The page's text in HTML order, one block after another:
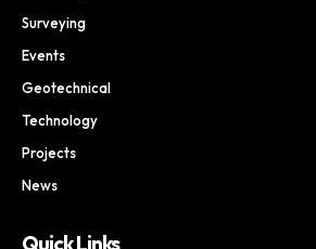
Surveying
Events
Geotechnical
Technology
Projects
News
Quick Links